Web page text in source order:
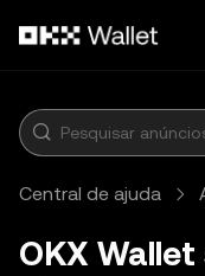
Central de ajuda
OKX